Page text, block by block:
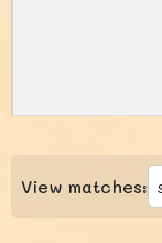
View matches: